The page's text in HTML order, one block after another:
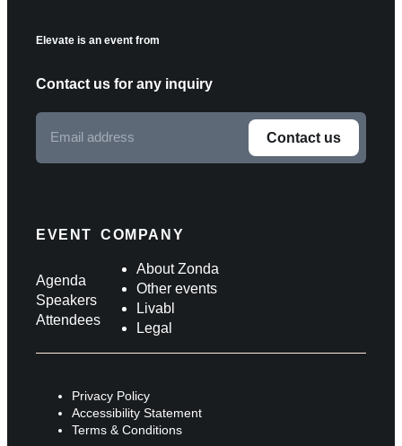
Elevate is an event from
Contact us for any inquiry
Contact us
l
o
w
u
EVENT
Agenda
Speakers
Attendees
COMPANY
About Zonda
Other events
Livabl
Legal
Privacy Policy
Accessibility Statement
Terms & Conditions